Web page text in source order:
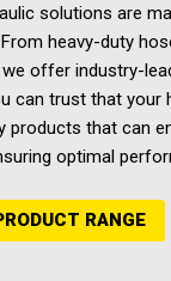
solutions are
From heavy-duty
offer industry-
can trust that your
products that can
optimal
RANGE